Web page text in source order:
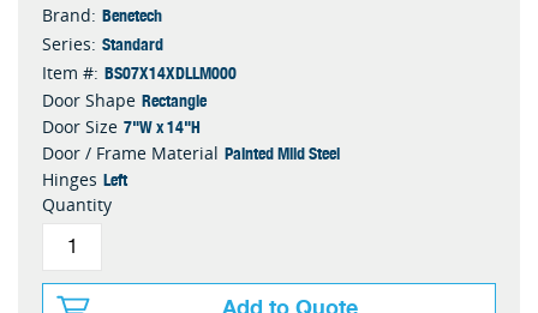
Brand: Benetech
Series: Standard
Item #: BS07X14XDLLM000
Door Shape Rectangle
Door Size 7"W x 14"H
Door / Frame Material Painted Mild Steel
Hinges Left
Quantity